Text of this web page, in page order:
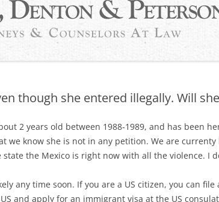
though she entered illegally. Will
2 years old between 1988-1989, and has been
we know she is not in any petition. We are
the Mexico is right now with all the violence. I
any time soon. If you are a US citizen, you can
and apply for an immigrant visa at the US